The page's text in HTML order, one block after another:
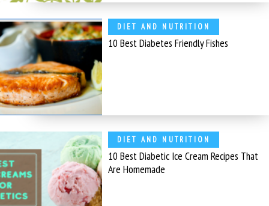
DIET AND NUTRITION
10 Best Diabetes Friendly Fishes
DIET AND NUTRITION
10 Best Diabetic Ice Cream Recipes That
Are Homemade